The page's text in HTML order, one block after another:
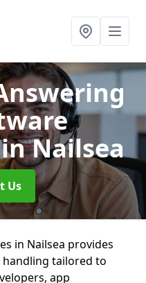
in Nailsea
Us
in Nailsea provides
tailored to
app